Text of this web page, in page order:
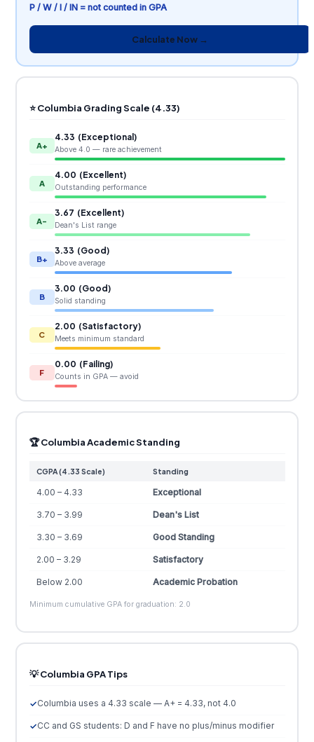
P / W / I / IN = not counted in GPA
Calculate Now →
⭐ Columbia Grading Scale (4.33)
A+
4.33 (Exceptional)
Above 4.0 — rare achievement
A
4.00 (Excellent)
Outstanding performance
A-
3.67 (Excellent)
Dean's List range
B+
3.33 (Good)
Above average
B
3.00 (Good)
Solid standing
C
2.00 (Satisfactory)
Meets minimum standard
F
0.00 (Failing)
Counts in GPA — avoid
🏆 Columbia Academic Standing
CGPA (4.33 Scale) Standing
4.00 – 4.33 Exceptional
3.70 – 3.99 Dean's List
3.30 – 3.69 Good Standing
2.00 – 3.29 Satisfactory
Below 2.00 Academic Probation
Minimum cumulative GPA for graduation: 2.0
💡 Columbia GPA Tips
Columbia uses a 4.33 scale — A+ = 4.33, not 4.0
CC and GS students: D and F have no plus/minus modifier